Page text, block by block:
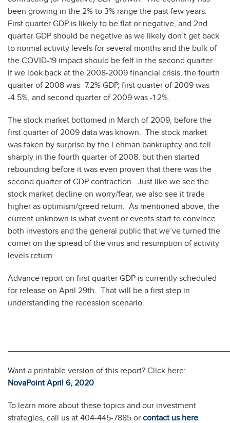
been growing in the 2% to 3% range the past few years.
First quarter GDP is likely to be flat or negative, and 2nd
quarter GDP should be negative as we likely don’t get back
to normal activity levels for several months and the bulk of
the COVID-19 impact should be felt in the second quarter.
If we look back at the 2008-2009 financial crisis, the fourth
quarter of 2008 was -7.2% GDP, first quarter of 2009 was
-4.5%, and second quarter of 2009 was -1.2%.
The stock market bottomed in March of 2009, before the
first quarter of 2009 data was known. The stock market
was taken by surprise by the Lehman bankruptcy and fell
sharply in the fourth quarter of 2008, but then started
rebounding before it was even proven that there was the
second quarter of GDP contraction. Just like we see the
stock market decline on worry/fear, we also see it trade
higher as optimism/greed return. As mentioned above, the
current unknown is what event or events start to convince
both investors and the general public that we’ve turned the
corner on the spread of the virus and resumption of activity
levels return.
Advance report on first quarter GDP is currently scheduled
for release on April 29th. That will be a first step in
understanding the recession scenario.
Want a printable version of this report? Click here:
NovaPoint April 6, 2020
To learn more about these topics and our investment
strategies, call us at 404-445-7885 or contact us here